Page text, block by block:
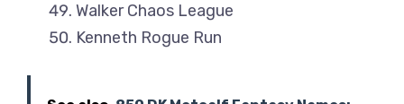
Walker Chaos League
Kenneth Rogue Run